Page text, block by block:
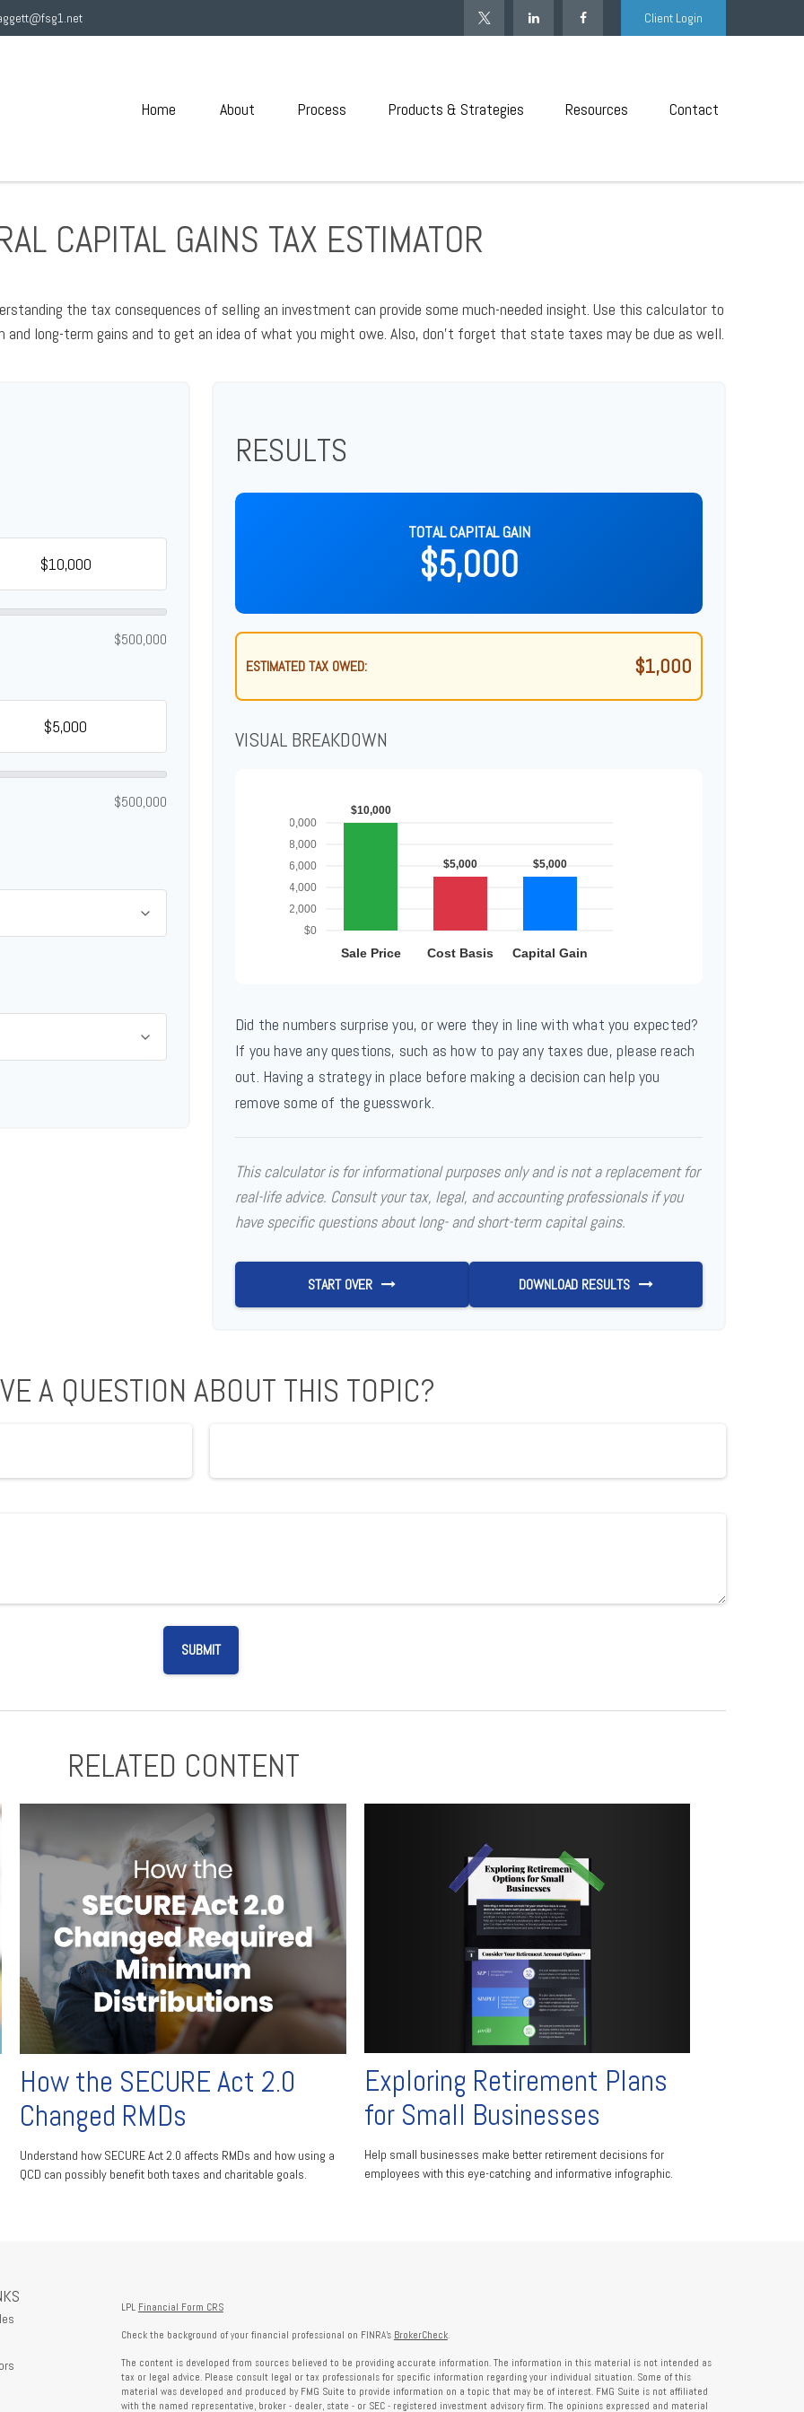
Client Login
Home About Process Products & Strategies Resources Contact
CAPITAL GAINS TAX ESTIMATOR
the tax consequences of selling an investment can provide some much-needed insight. Use this calculator to
long-term gains and to get an idea of what you might owe. Also, don't forget that state taxes may be due as well.
$500,000
$500,000
RESULTS
TOTAL CAPITAL GAIN
$5,000
ESTIMATED TAX OWED: $1,000
VISUAL BREAKDOWN
Did the numbers surprise you, or were they in line with what you expected?
If you have any questions, such as how to pay any taxes due, please reach
out. Having a strategy in place before making a decision can help you
remove some of the guesswork.
This calculator is for informational purposes only and is not a replacement for
real-life advice. Consult your tax, legal, and accounting professionals if you
have specific questions about long- and short-term capital gains.
START OVER DOWNLOAD RESULTS
A QUESTION ABOUT THIS TOPIC?
RELATED CONTENT
How the SECURE Act 2.0
Changed RMDs
Understand how SECURE Act 2.0 affects RMDs and how using a
QCD can possibly benefit both taxes and charitable goals.
Exploring Retirement Plans
for Small Businesses
Help small businesses make better retirement decisions for
employees with this eye-catching and informative infographic.
LPL Financial Form CRS
Check the background of your financial professional on FINRA's BrokerCheck.
The content is developed from sources believed to be providing accurate information. The information in this material is not intended as
tax or legal advice. Please consult legal or tax professionals for specific information regarding your individual situation. Some of this
material was developed and produced by FMG Suite to provide information on a topic that may be of interest. FMG Suite is not affiliated
with the named representative, broker - dealer, state - or SEC - registered investment advisory firm. The opinions expressed and material